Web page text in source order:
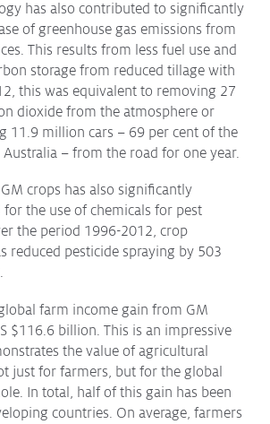
has also contributed to significantly
of greenhouse gas emissions from
This results from less fuel use and
storage from reduced tillage with
this was equivalent to removing 27
dioxide from the atmosphere or
11.9 million cars – 69 per cent of the
– from the road for one year.
crops has also significantly
for the use of chemicals for pest
the period 1996-2012, crop
reduced pesticide spraying by 503
farm income gain from GM
$116.6 billion. This is an impressive
the value of agricultural
just for farmers, but for the global
In total, half of this gain has been
countries. On average, farmers
releases